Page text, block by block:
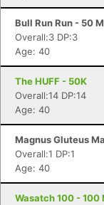
Bull Run Run - 50
Overall:3 DP:3
Age: 40
The HUFF - 50K
Overall:14 DP:14
Age: 40
Magnus Gluteus
Overall:1 DP:1
Age: 40
Wasatch 100 - 100